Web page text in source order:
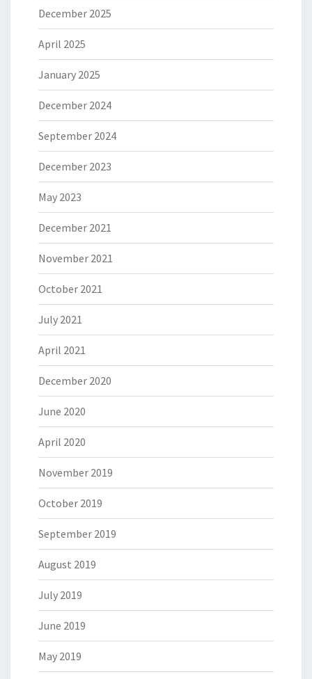
December 2025
April 2025
January 2025
December 2024
September 2024
December 2023
May 2023
December 2021
November 2021
October 2021
July 2021
April 2021
December 2020
June 2020
April 2020
November 2019
October 2019
September 2019
August 2019
July 2019
June 2019
May 2019